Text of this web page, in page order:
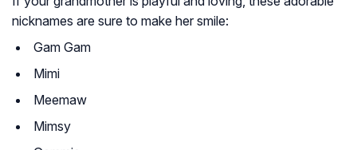
nicknames are sure to make her smile:
Gam Gam
Mimi
Meemaw
Mimsy